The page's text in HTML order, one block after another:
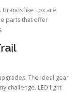
like Fox are
parts that offer
The ideal gear
challenge. LED light